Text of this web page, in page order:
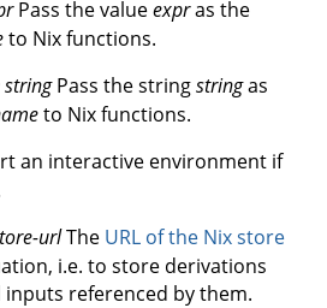
Pass the valueexpras the
to Nix functions.
stringPass the stringstringas
to Nix functions.
an interactive environment if
urlThe URL of the Nix store
i.e. to store derivations
inputs referenced by them.